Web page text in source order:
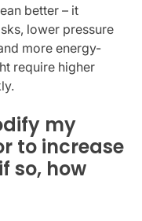
better – it
lower pressure
more energy-
require higher
my
to increase
so, how